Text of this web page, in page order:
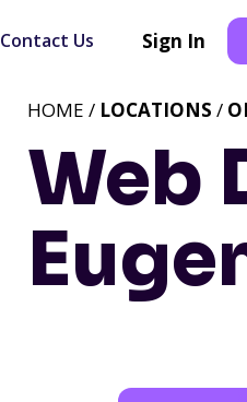
Contact Us Sign In
Web
HOME / LOCATIONS /